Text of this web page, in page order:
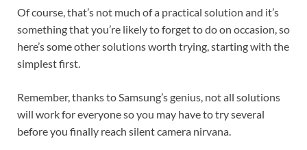
Of course, that’s not much of a practical solution and it’s
something that you’re likely to forget to do on occasion, so
here’s some other solutions worth trying, starting with the
simplest first.
Remember, thanks to Samsung’s genius, not all solutions
will work for everyone so you may have to try several
before you finally reach silent camera nirvana.